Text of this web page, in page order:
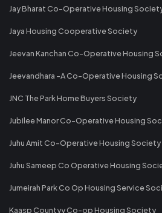
Jay Bharat Co-Operative Housing
Jaya Housing Cooperative Society
Jeevan Kanchan Co-Operative Housing
Jeevandhara -A Co-Operative Housing
JNC The Park Home Buyers Society
Jubilee Manor Co-Operative Housing
Juhu Amit Co-Operative Housing Society
Juhu Sameep Co Operative Housing
Jumeirah Park Co Op Housing Service
Kaasp Countyy Co-op Housing Society